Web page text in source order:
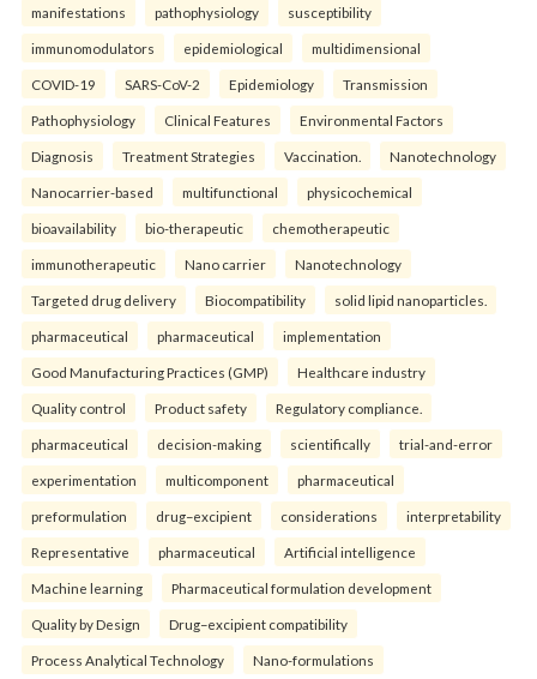
manifestations pathophysiology susceptibility
immunomodulators epidemiological multidimensional
COVID-19 SARS-CoV-2 Epidemiology Transmission
Pathophysiology Clinical Features Environmental Factors
Diagnosis Treatment Strategies Vaccination. Nanotechnology
Nanocarrier-based multifunctional physicochemical
bioavailability bio-therapeutic chemotherapeutic
immunotherapeutic Nano carrier Nanotechnology
Targeted drug delivery Biocompatibility solid lipid nanoparticles.
pharmaceutical pharmaceutical implementation
Good Manufacturing Practices (GMP) Healthcare industry
Quality control Product safety Regulatory compliance.
pharmaceutical decision-making scientifically trial-and-error
experimentation multicomponent pharmaceutical
preformulation drug–excipient considerations interpretability
Representative pharmaceutical Artificial intelligence
Machine learning Pharmaceutical formulation development
Quality by Design Drug–excipient compatibility
Process Analytical Technology Nano-formulations